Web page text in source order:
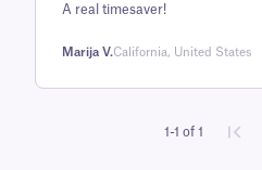
customer
A real timesaver!
Marija V.California, United States
1-1 of 1